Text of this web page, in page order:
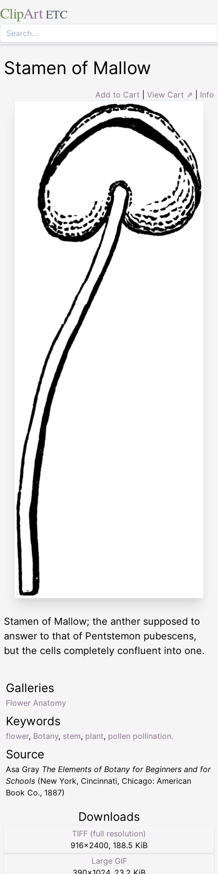
ClipArt ETC
Stamen of Mallow
Add to Cart View Cart ⇗ Info
Stamen of Mallow; the anther supposed to
answer to that of Pentstemon pubescens,
but the cells completely confluent into one.
Keywords
flower, Botany, stem, plant, pollen pollination.
Galleries
Flower Anatomy
Source
Asa Gray The Elements of Botany for Beginners and for
Schools (New York, Cincinnati, Chicago: American
Book Co., 1887)
Downloads
TIFF (full resolution)
916×2400, 188.5 KiB
Large GIF